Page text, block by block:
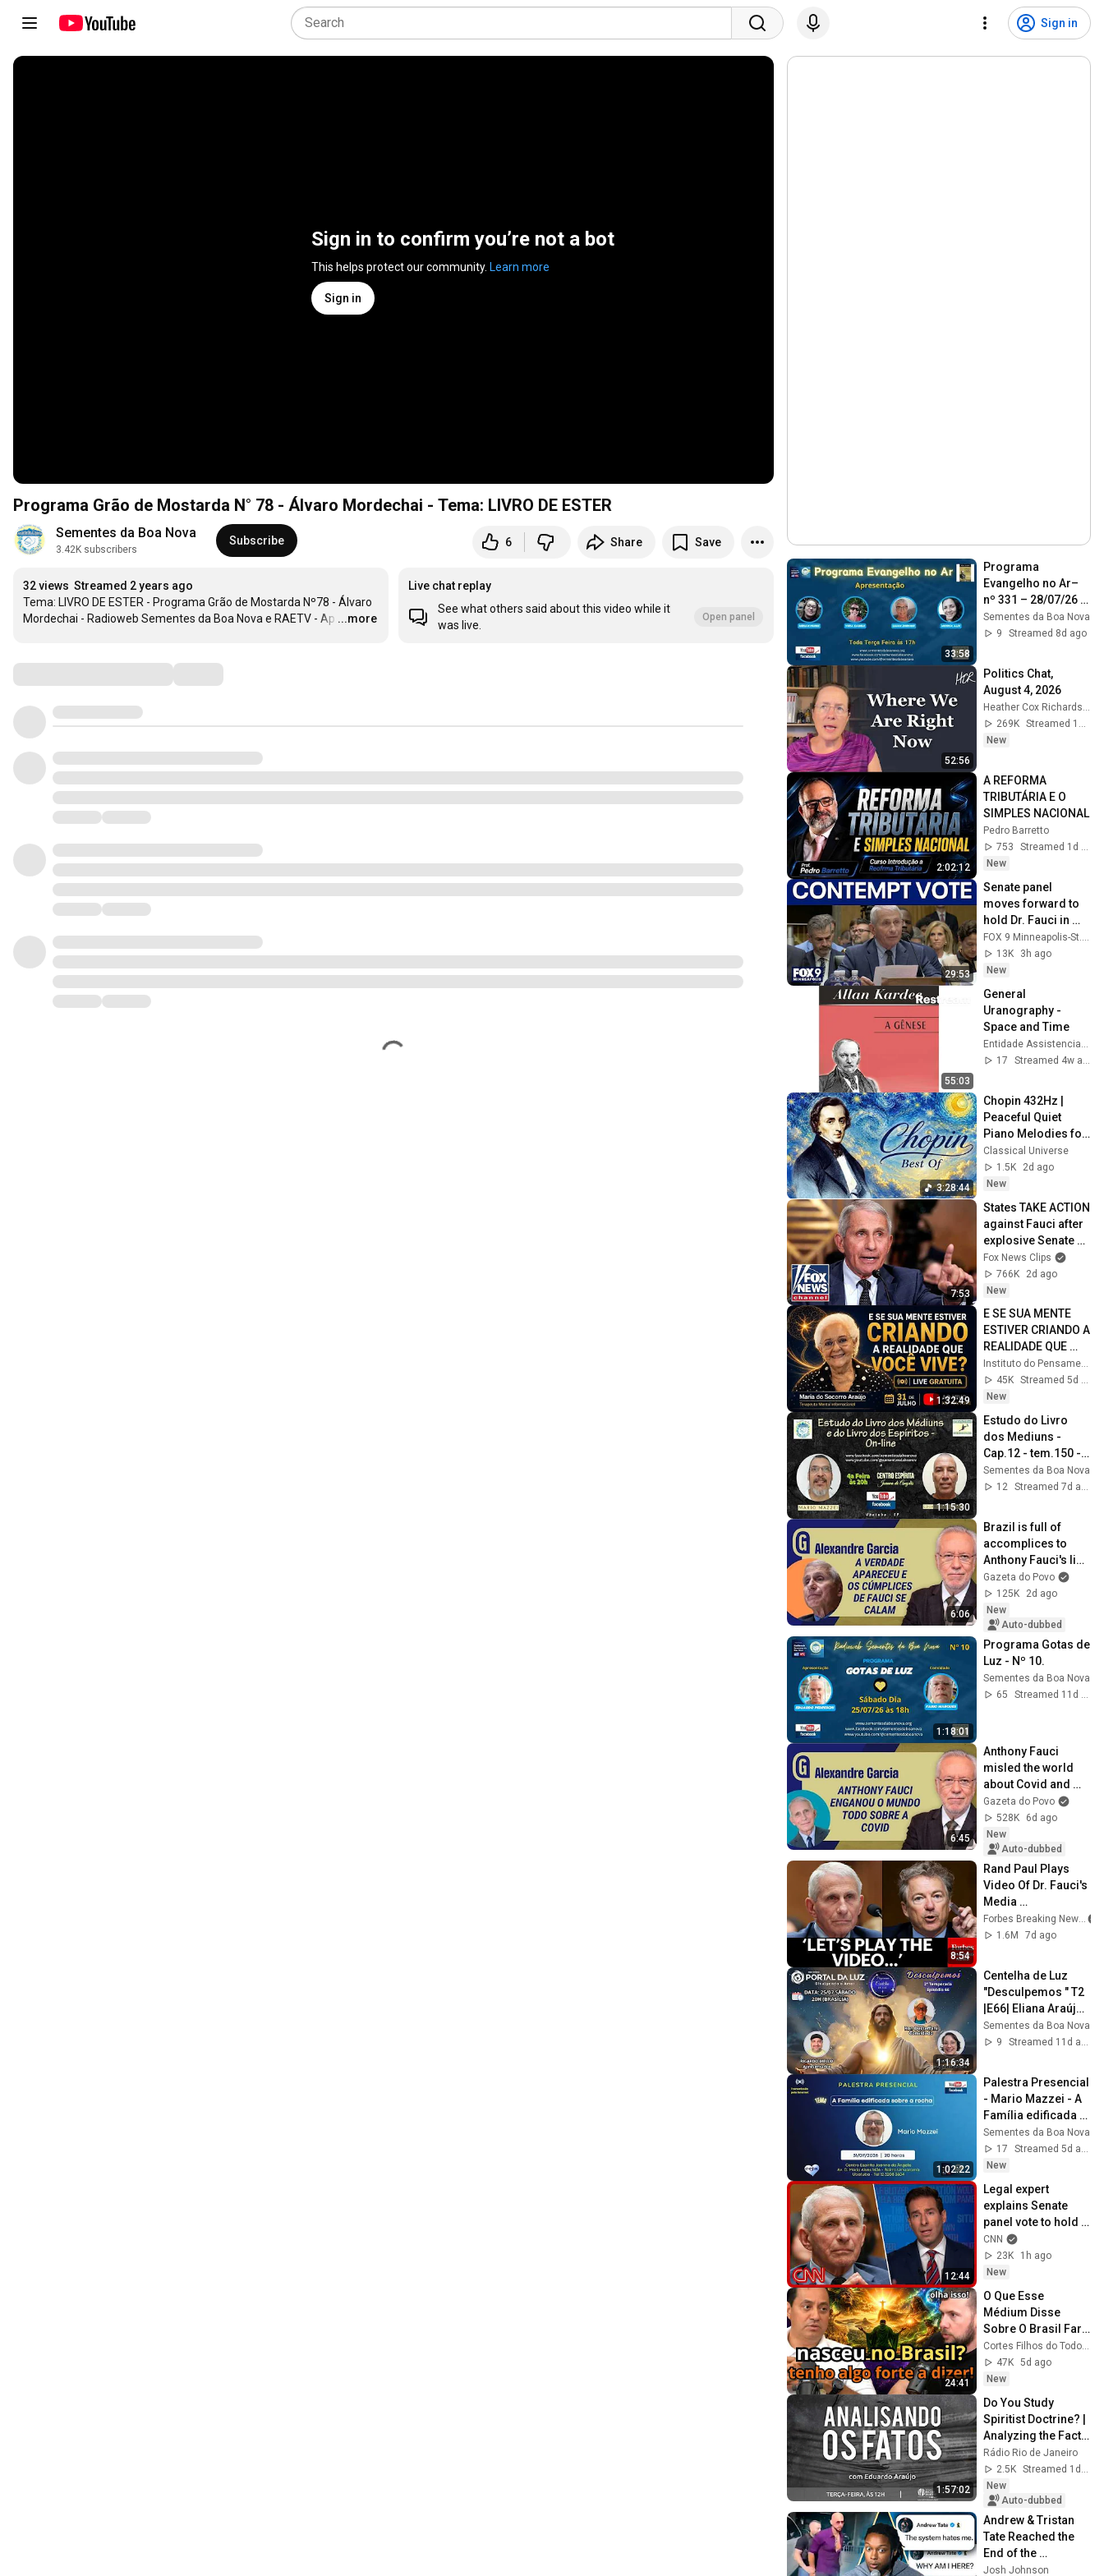
Sign in
Sign in to confirm you’re not a bot
This helps protect our community. Learn more
Sign in
Programa Grão de Mostarda N° 78 - Álvaro Mordechai - Tema: LIVRO DE ESTER
Sementes da Boa Nova
3.42K subscribers
Subscribe 6 Share Save
32 views Streamed 2 years ago
Tema: LIVRO DE ESTER - Programa Grão de Mostarda Nº78 - Álvaro
Mordechai - Radioweb Sementes da Boa Nova e RAETV - Ap …
...more
Live chat replay
See what others said about this video while it
was live.
Open panel
33:58
Programa
Evangelho no Ar–
nº 331 – 28/07/26 –
Cap. 2 Itens 6 e 7 -
28/07/26
Sementes da Boa Nova
9
Streamed 8d ago
52:56
Politics Chat,
August 4, 2026
Heather Cox Richardson
269K
Streamed 1d ago
New
2:02:12
A REFORMA
TRIBUTÁRIA E O
SIMPLES NACIONAL
Pedro Barretto
753
Streamed 1d ago
New
29:53
Senate panel
moves forward to
hold Dr. Fauci in
contempt
13K
3h ago
New
55:03
General
Uranography -
Space and Time
17
3:28:44
Chopin 432Hz |
Peaceful Quiet
Piano Melodies for
Relaxation
Classical Universe
1.5K
2d ago
New
7:53
States TAKE ACTION
against Fauci after
explosive Senate
hearing
Fox News Clips
766K
2d ago
New
1:32:49
E SE SUA MENTE
ESTIVER CRIANDO A
REALIDADE QUE
VOCÊ VIVE?
Instituto do Pensamento Iluminado
45K
Streamed 5d ago
New
1:15:30
Estudo do Livro
dos Mediuns -
Cap.12 - tem.150 -
Livro dos Espíritos
- Cap.11 - Q.873
Sementes da Boa Nova
12
Streamed 7d ago
6:06
Brazil is full of
accomplices to
Anthony Fauci's lies
| ALEXANDRE
GARCIA
Gazeta do Povo
125K
2d ago
New
Auto-dubbed
1:18:01
Programa Gotas de
Luz - Nº 10.
Sementes da Boa Nova
65
Streamed 11d ago
6:45
Anthony Fauci
misled the world
about Covid and
time has proven the
truth | ALEXANDRE
GARCIA
Gazeta do Povo
528K
6d ago
New
Auto-dubbed
8:54
Rand Paul Plays
Video Of Dr. Fauci's
Media
Appearances
During The
Pandemic
Forbes Breaking News
1.6M
7d ago
1:16:34
Centelha de Luz
"Desculpemos " T2
|E66| Eliana Araújo,
Ricardo Mello, Ron
Desteffani
Sementes da Boa Nova
9
Streamed 11d ago
1:02:22
Palestra Presencial
- Mario Mazzei - A
Família edificada
sobre a rocha -
31/07/26
Sementes da Boa Nova
17
Streamed 5d ago
New
12:44
Legal expert
explains Senate
panel vote to hold
Fauci in contempt
CNN
23K
1h ago
New
24:41
O Que Esse
Médium Disse
Sobre O Brasil Fará
Você Repensar
Tudo!
Cortes Filhos do Todo [OFICIAL]
47K 5d ago
New
1:57:02
Do You Study
Spiritist Doctrine? |
Analyzing the Facts
| 08/26/04
Rádio Rio de Janeiro
2.5K
Streamed 1d ago
New
Auto-dubbed
Andrew & Tristan
Tate Reached the
End of the
Algorithm
Josh Johnson